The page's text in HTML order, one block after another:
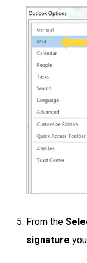
From the
signature